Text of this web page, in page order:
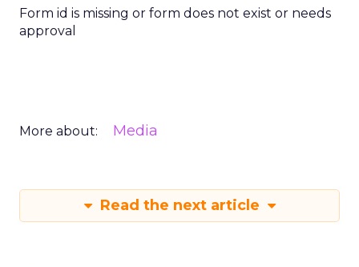
Form id is missing or form does not exist or needs
approval
More about: Media
Read the next article